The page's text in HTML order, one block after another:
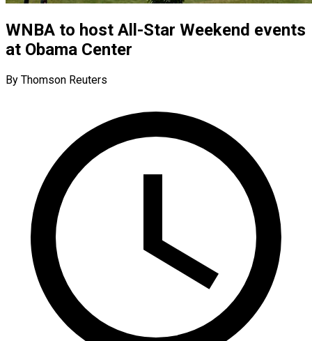
WNBA to host All-Star Weekend events
at Obama Center
By Thomson Reuters